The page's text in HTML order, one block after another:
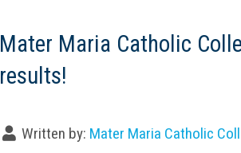
Mater Maria Catholic
results!
Written by: Mater Maria Catholic